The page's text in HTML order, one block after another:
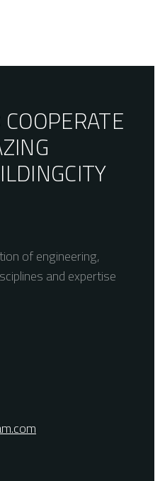
CITY
of engineering,
and expertise